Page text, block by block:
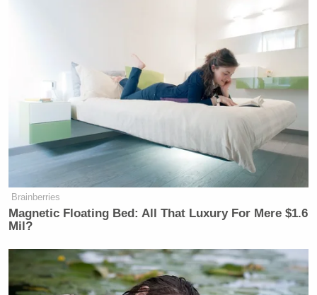
Want to avoid video ads? Subscribe to
[ ]
— —
>> Follow Matt Wilstein (@TheMattWilstein) on
Twitter
Brainberries
Magnetic Floating Bed: All That Luxury For Mere $1.6
Mil?